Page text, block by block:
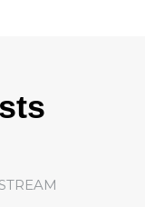
STREAM